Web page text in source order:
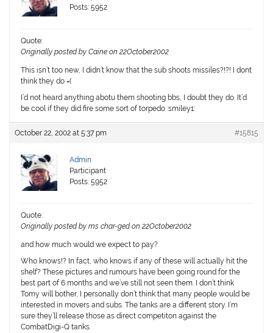
Posts: 5952
Quote:
Originally posted by Caine on 22October2002
This isn’t too new, I didn’t know that the sub shoots missiles?!?! I dont
think they do =(
I’d not heard anything abotu them shooting bbs, I doubt they do. It’d
be cool if they did fire some sort of torpedo :smiley1:
October 22, 2002 at 5:37 pm #15815
Admin
Participant
Posts: 5952
Quote:
Originally posted by ms char-ged on 22October2002
and how much would we expect to pay?
Who knows!? In fact, who knows if any of these will actually hit the
shelf? These pictures and rumours have been going round for the
best part of 6 months and we’ve still not seen them. I don’t think
Tomy will bother, I personally don’t think that many people would be
interested in movers and subs. The tanks are a different story. I’m
sure they’ll release those as direct competiton against the
CombatDigi-Q tanks.